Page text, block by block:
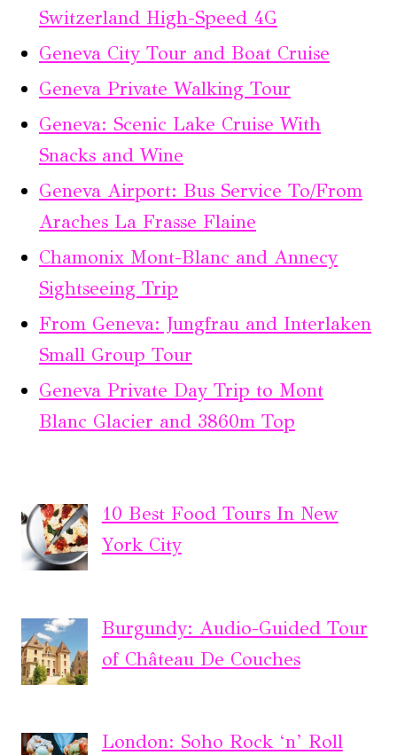
Switzerland High-Speed 4G
Geneva City Tour and Boat Cruise
Geneva Private Walking Tour
Geneva: Scenic Lake Cruise With
Snacks and Wine
Geneva Airport: Bus Service To/From
Araches La Frasse Flaine
Chamonix Mont-Blanc and Annecy
Sightseeing Trip
From Geneva: Jungfrau and Interlaken
Small Group Tour
Geneva Private Day Trip to Mont
Blanc Glacier and 3860m Top
10 Best Food Tours In New
York City
Burgundy: Audio-Guided Tour
of Château De Couches
London: Soho Rock ‘n’ Roll